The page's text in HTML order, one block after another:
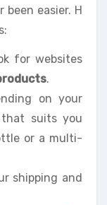
been easier. H
for websites
.
on your
that suits you
or a multi-
shipping and